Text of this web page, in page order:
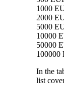
1000
2000
5000
10000
50000
100000
In the
list